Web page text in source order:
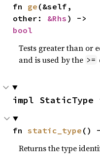
fn ge (&self,
other: &Rhs
bool
Tests greater than or
and is used by the >=
impl StaticType
fn static_type () -
Returns the type